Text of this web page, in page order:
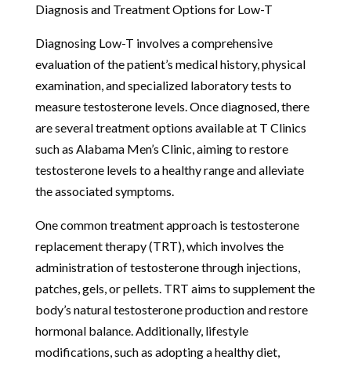
Diagnosis and Treatment Options for Low-T
Diagnosing Low-T involves a comprehensive
evaluation of the patient’s medical history, physical
examination, and specialized laboratory tests to
measure testosterone levels. Once diagnosed, there
are several treatment options available at T Clinics
such as Alabama Men’s Clinic, aiming to restore
testosterone levels to a healthy range and alleviate
the associated symptoms.
One common treatment approach is testosterone
replacement therapy (TRT), which involves the
administration of testosterone through injections,
patches, gels, or pellets. TRT aims to supplement the
body’s natural testosterone production and restore
hormonal balance. Additionally, lifestyle
modifications, such as adopting a healthy diet,